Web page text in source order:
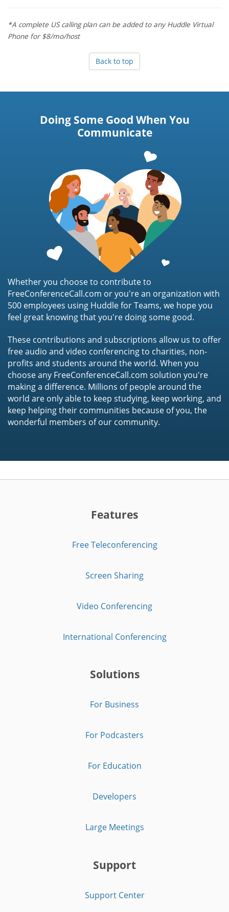
*A complete US calling plan can be added to any Huddle Virtual
Phone for $8/mo/host
Back to top
Doing Some Good When You
Communicate
Whether you choose to contribute to
FreeConferenceCall.com or you're an organization with
500 employees using Huddle for Teams, we hope you
feel great knowing that you're doing some good.
These contributions and subscriptions allow us to offer
free audio and video conferencing to charities, non-
profits and students around the world. When you
choose any FreeConferenceCall.com solution you're
making a difference. Millions of people around the
world are only able to keep studying, keep working, and
keep helping their communities because of you, the
wonderful members of our community.
Features
Free Teleconferencing
Screen Sharing
Video Conferencing
International Conferencing
Solutions
For Business
For Podcasters
For Education
Developers
Large Meetings
Support
Support Center